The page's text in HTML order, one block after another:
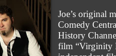
Joe’s original
Comedy
History
film “Virginity